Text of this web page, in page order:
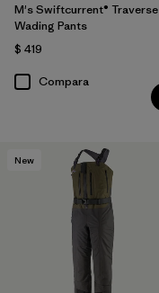
M's Swiftcurrent® Traverse
Wading Pants
$ 419
Compara
New